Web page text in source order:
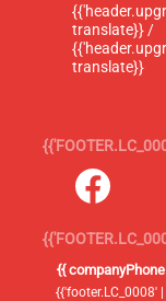
translate}} /
translate}}
{{
{{'footer.LC_0008'